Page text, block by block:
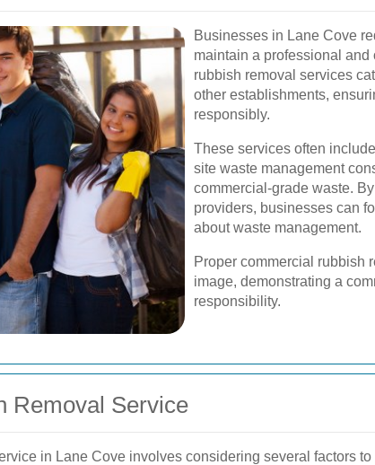
Businesses in Lane Cove
maintain a professional and
rubbish removal services
other establishments,
responsibly.
These services often
site waste management
commercial-grade waste.
providers, businesses can
about waste management.
Proper commercial rubbish
image, demonstrating a
responsibility.
Removal Service
in Lane Cove involves considering several factors